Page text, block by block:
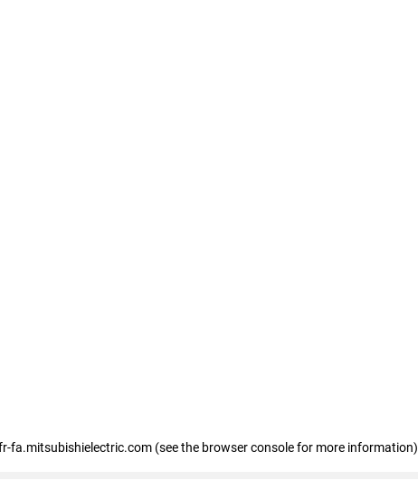
fa.mitsubishielectric.com (see the browser console for more information)